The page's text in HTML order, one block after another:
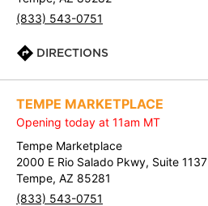
(833) 543-0751
DIRECTIONS
TEMPE MARKETPLACE
Opening today at 11am MT
Tempe Marketplace
2000 E Rio Salado Pkwy, Suite 1137
Tempe, AZ 85281
(833) 543-0751